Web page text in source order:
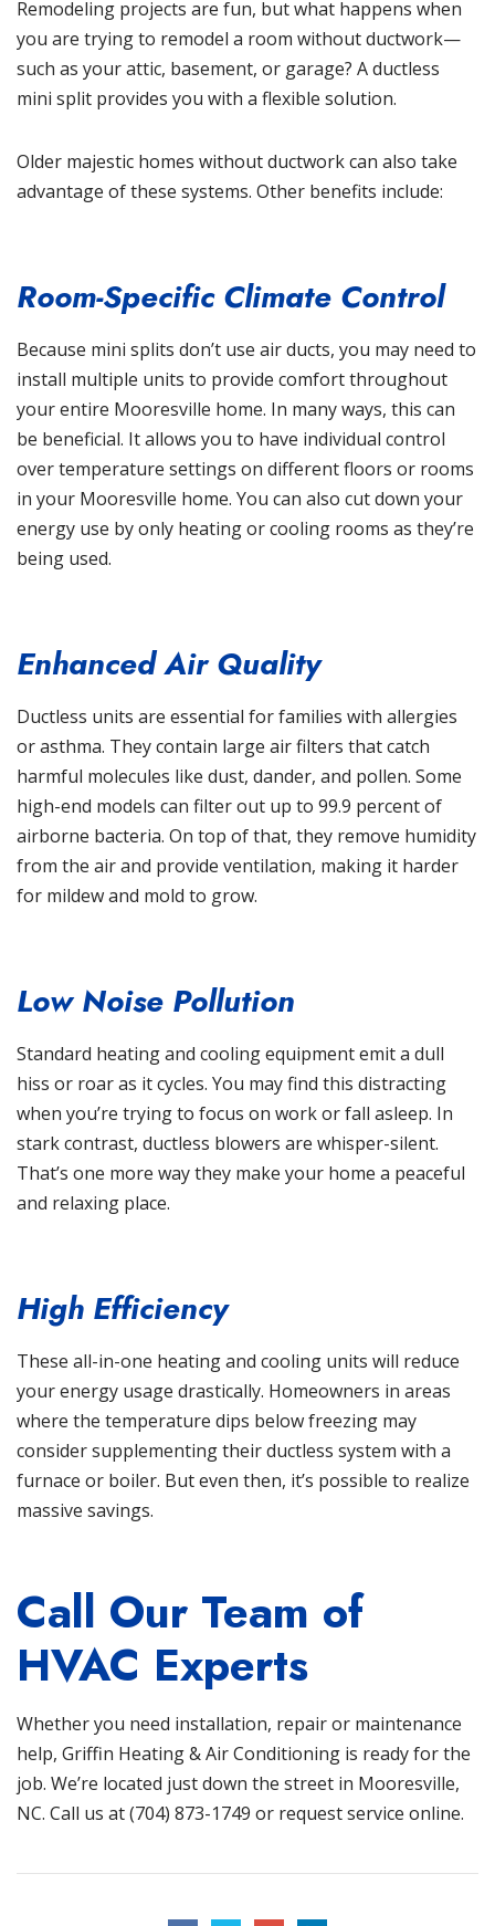
Remodeling projects are fun, but what happens when
you are trying to remodel a room without ductwork—
such as your attic, basement, or garage? A ductless
mini split provides you with a flexible solution.
Older majestic homes without ductwork can also take
advantage of these systems. Other benefits include:
Room-Specific Climate Control
Because mini splits don’t use air ducts, you may need to
install multiple units to provide comfort throughout
your entire Mooresville home. In many ways, this can
be beneficial. It allows you to have individual control
over temperature settings on different floors or rooms
in your Mooresville home. You can also cut down your
energy use by only heating or cooling rooms as they’re
being used.
Enhanced Air Quality
Ductless units are essential for families with allergies
or asthma. They contain large air filters that catch
harmful molecules like dust, dander, and pollen. Some
high-end models can filter out up to 99.9 percent of
airborne bacteria. On top of that, they remove humidity
from the air and provide ventilation, making it harder
for mildew and mold to grow.
Low Noise Pollution
Standard heating and cooling equipment emit a dull
hiss or roar as it cycles. You may find this distracting
when you’re trying to focus on work or fall asleep. In
stark contrast, ductless blowers are whisper-silent.
That’s one more way they make your home a peaceful
and relaxing place.
High Efficiency
These all-in-one heating and cooling units will reduce
your energy usage drastically. Homeowners in areas
where the temperature dips below freezing may
consider supplementing their ductless system with a
furnace or boiler. But even then, it’s possible to realize
massive savings.
Call Our Team of
HVAC Experts
Whether you need installation, repair or maintenance
help, Griffin Heating & Air Conditioning is ready for the
job. We’re located just down the street in Mooresville,
NC. Call us at(704) 873-1749 or request service online.